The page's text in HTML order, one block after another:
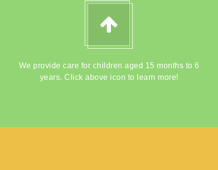
We provide care for children aged 15 months to 6
years. Click above icon to learn more!